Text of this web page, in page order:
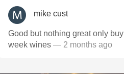
mike cust
Good but nothing great only
week wines — 2 months ago